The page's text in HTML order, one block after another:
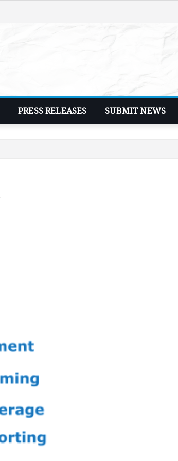
PRESS RELEASES SUBMIT NEWS